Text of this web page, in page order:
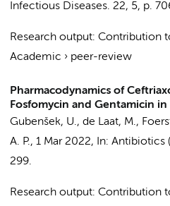
Infectious Diseases. 22, 5, p.
Research output: Contribution
Academic › peer-review
Pharmacodynamics of
Fosfomycin and Gentamicin
Gubenšek, U., de Laat, M.,
A. P., 1 Mar 2022, In: Antibiotics
299.
Research output: Contribution